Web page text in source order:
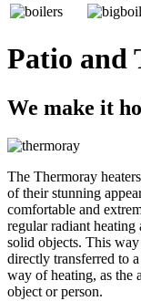
Patio and
We make it
The Thermoray
of their stunning
comfortable and
regular radiant
solid objects. This
directly transferred to
way of heating, as the
object or person.